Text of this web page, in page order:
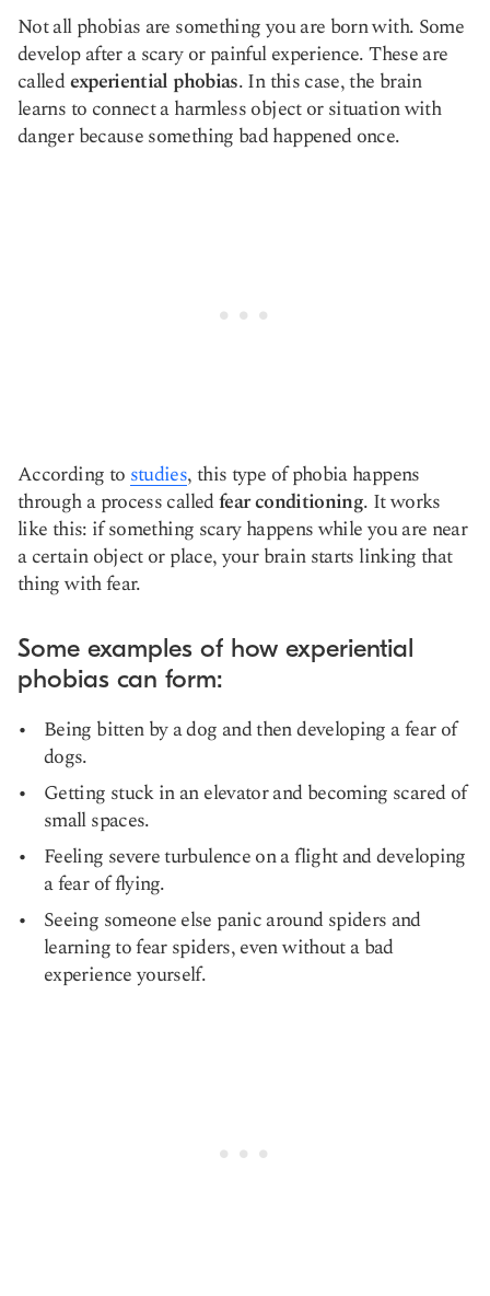
Not all phobias are something you are born with. Some
develop after a scary or painful experience. These are
calledexperiential phobias. In this case, the brain
learns to connect a harmless object or situation with
danger because something bad happened once.
According to studies, this type of phobia happens
through a process calledfear conditioning. It works
like this: if something scary happens while you are near
a certain object or place, your brain starts linking that
thing with fear.
Some examples of how experiential
phobias can form:
Being bitten by a dog and then developing a fear of
dogs.
Getting stuck in an elevator and becoming scared of
small spaces.
Feeling severe turbulence on a flight and developing
a fear of flying.
Seeing someone else panic around spiders and
learning to fear spiders, even without a bad
experience yourself.